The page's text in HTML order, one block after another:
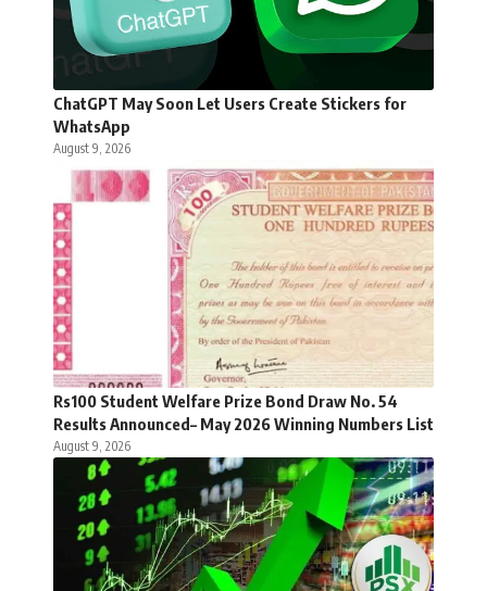
ChatGPT May Soon Let Users Create Stickers for
WhatsApp
August 9, 2026
Rs100 Student Welfare Prize Bond Draw No. 54
Results Announced– May 2026 Winning Numbers List
August 9, 2026